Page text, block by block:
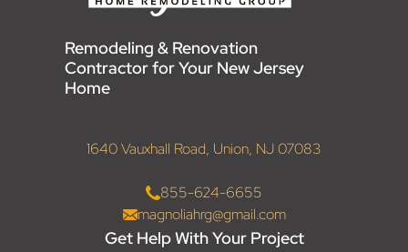
Remodeling & Renovation
Contractor for Your New Jersey
Home
1640 Vauxhall Road, Union, NJ 07083
855-624-6655
magnoliahrg@gmail.com
Get Help With Your Project